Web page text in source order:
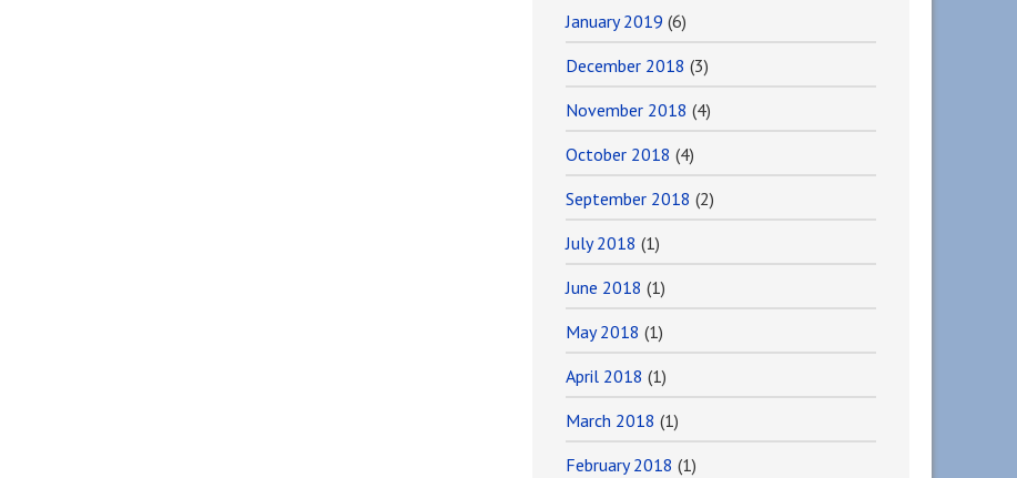
January 2019 (6)
December 2018 (3)
November 2018 (4)
October 2018 (4)
September 2018 (2)
July 2018 (1)
June 2018 (1)
May 2018 (1)
April 2018 (1)
March 2018 (1)
February 2018 (1)